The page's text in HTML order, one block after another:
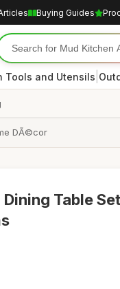
Buying Guides
Tools and Utensils
DÃ©cor
Table